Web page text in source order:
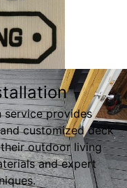
service provides
customized deck
outdoor living
and expert